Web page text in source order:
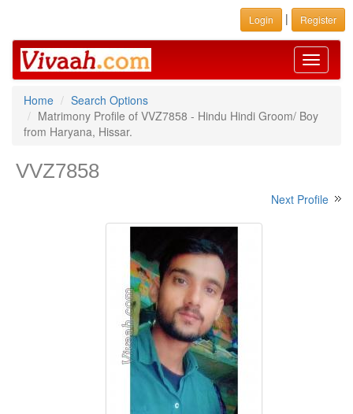
Login | Register
Toggle
Home
Search Options
Matrimony Profile of VVZ7858 - Hindu Hindi Groom/ Boy
from Haryana, Hissar.
VVZ7858
Next Profile